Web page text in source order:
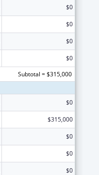
$0
$0
$0
$0
Subtotal = $315,000
$0
$315,000
$0
$0
$0